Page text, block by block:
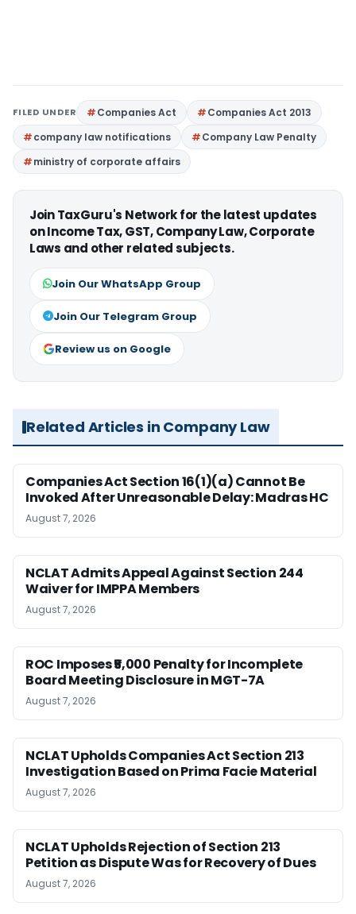
FILED UNDER Companies Act
Companies Act 2013
company law notifications
Company Law Penalty
ministry of corporate affairs
Join TaxGuru's Network for the latest updates
on Income Tax, GST, Company Law, Corporate
Laws and other related subjects.
Join Our WhatsApp Group
Join Our Telegram Group
Review us on Google
Related Articles in Company Law
Companies Act Section 16(1)(a) Cannot Be
Invoked After Unreasonable Delay: Madras HC
August 7, 2026
NCLAT Admits Appeal Against Section 244
Waiver for IMPPA Members
August 7, 2026
ROC Imposes ₹5,000 Penalty for Incomplete
Board Meeting Disclosure in MGT-7A
August 7, 2026
NCLAT Upholds Companies Act Section 213
Investigation Based on Prima Facie Material
August 7, 2026
NCLAT Upholds Rejection of Section 213
Petition as Dispute Was for Recovery of Dues
August 7, 2026